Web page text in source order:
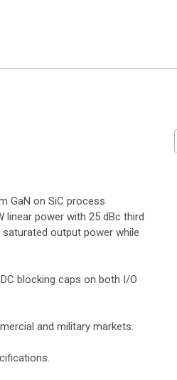
GaN on SiC process
linear power with 25 dBc third
output power while
blocking caps on both I/O
and military markets.